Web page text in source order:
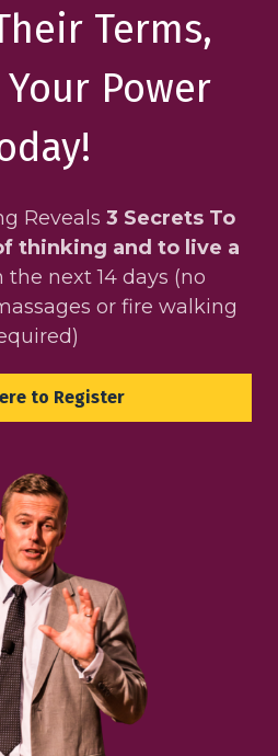
Terms,
Power
Reveals 3 Secrets To
thinking and to live a
the next 14 days (no
or fire walking
to Register